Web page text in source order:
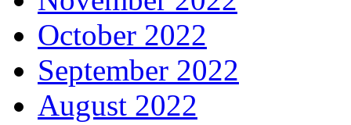
October 2022
September 2022
August 2022